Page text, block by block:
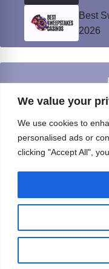
We value your
We use cookies to
personalised ads or
clicking "Accept All",
Best
2026